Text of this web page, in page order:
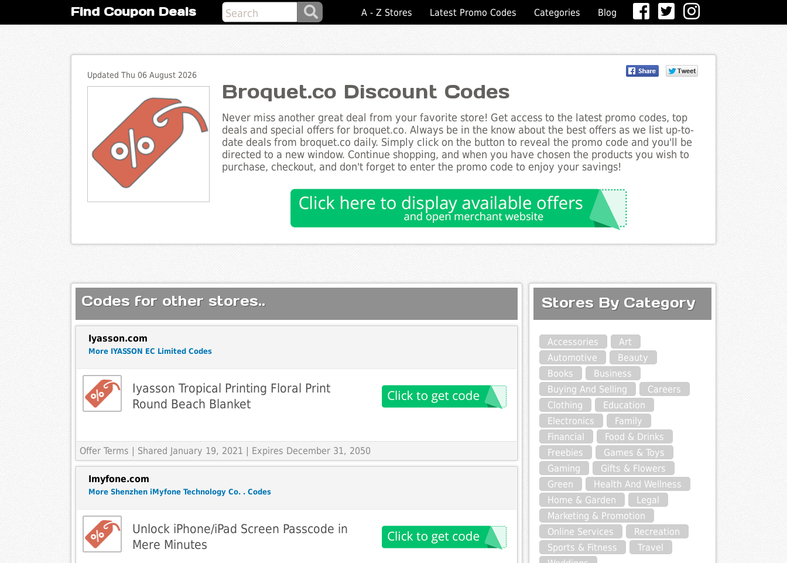
Find Coupon Deals A - Z Stores Latest Promo Codes Categories Blog
Updated Thu 06 August 2026
Broquet.co Discount Codes
Never miss another great deal from your favorite store! Get access to the latest promo codes, top
deals and special offers for broquet.co. Always be in the know about the best offers as we list up-to-
date deals from broquet.co daily. Simply click on the button to reveal the promo code and you'll be
directed to a new window. Continue shopping, and when you have chosen the products you wish to
purchase, checkout, and don't forget to enter the promo code to enjoy your savings!
Codes for other stores..
Iyasson.com
More IYASSON EC Limited Codes
Iyasson Tropical Printing Floral Print
Round Beach Blanket
Offer Terms | Shared January 19, 2021 | Expires December 31, 2050
Imyfone.com
More Shenzhen iMyfone Technology Co. . Codes
Unlock iPhone/iPad Screen Passcode in
Mere Minutes
Stores By Category
Accessories
Art
Automotive
Beauty
Books
Business
Buying And Selling
Careers
Clothing
Education
Electronics
Family
Financial
Food & Drinks
Freebies
Games & Toys
Gaming
Gifts & Flowers
Green
Health And Wellness
Home & Garden
Legal
Marketing & Promotion
Online Services
Recreation
Sports & Fitness
Travel